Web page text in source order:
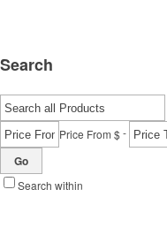
Search
Price From $-
Go
Search within